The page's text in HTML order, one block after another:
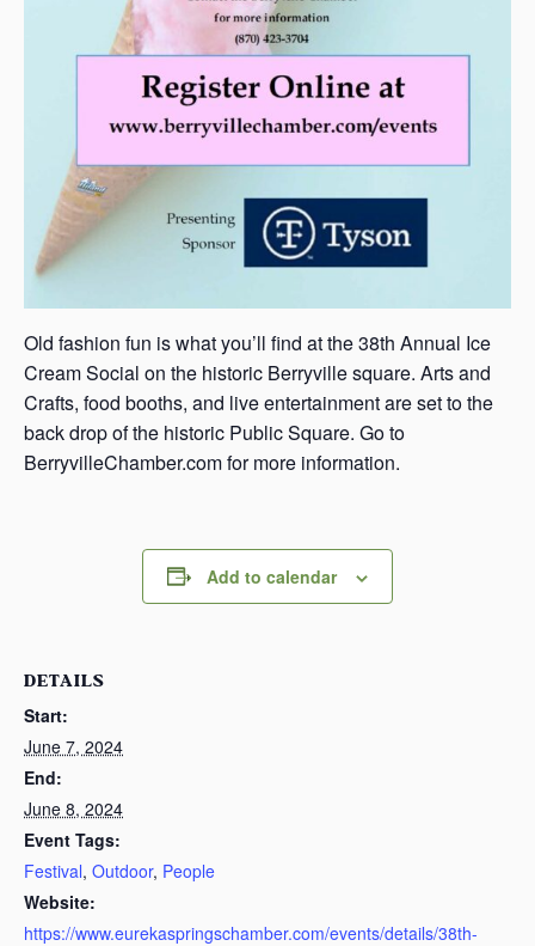
Old fashion fun is what you’ll find at the 38th Annual Ice
Cream Social on the historic Berryville square. Arts and
Crafts, food booths, and live entertainment are set to the
back drop of the historic Public Square. Go to
BerryvilleChamber.com for more information.
Add to calendar
DETAILS
Start:
June 7, 2024
End:
June 8, 2024
Event Tags:
Festival, Outdoor, People
Website:
https://www.eurekaspringschamber.com/events/details/38th-